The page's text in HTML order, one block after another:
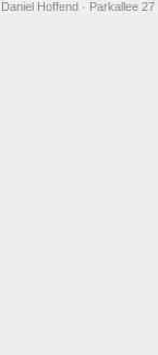
Daniel Hoffend · Parkallee